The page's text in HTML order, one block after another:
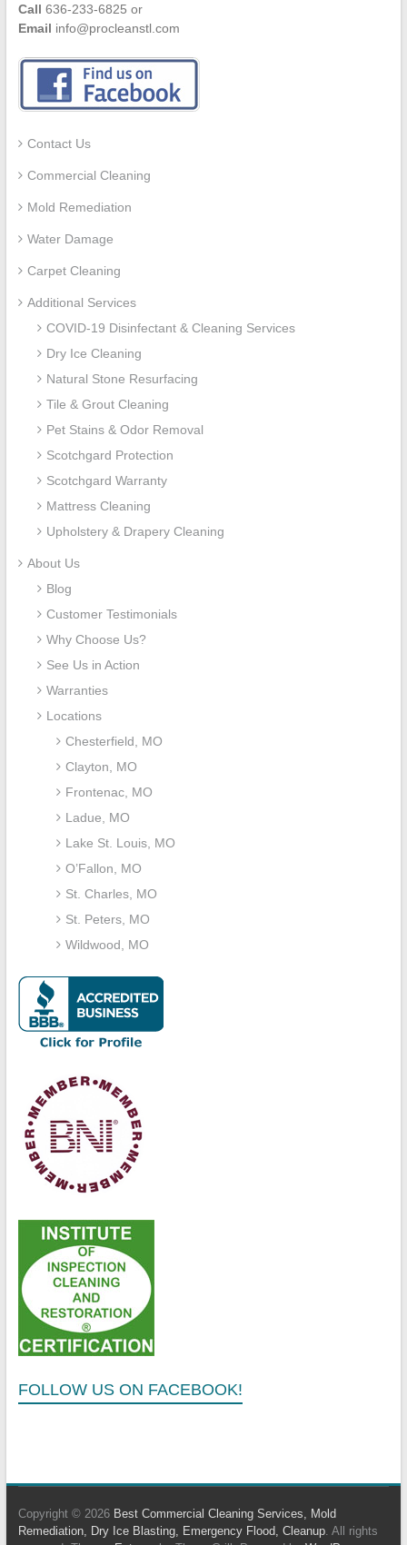
Call 636-233-6825 or
Email info@procleanstl.com
Contact Us
Commercial Cleaning
Mold Remediation
Water Damage
Carpet Cleaning
Additional Services
COVID-19 Disinfectant & Cleaning Services
Dry Ice Cleaning
Natural Stone Resurfacing
Tile & Grout Cleaning
Pet Stains & Odor Removal
Scotchgard Protection
Scotchgard Warranty
Mattress Cleaning
Upholstery & Drapery Cleaning
About Us
Blog
Customer Testimonials
Why Choose Us?
See Us in Action
Warranties
Locations
Chesterfield, MO
Clayton, MO
Frontenac, MO
Ladue, MO
Lake St. Louis, MO
O’Fallon, MO
St. Charles, MO
St. Peters, MO
Wildwood, MO
FOLLOW US ON FACEBOOK!
Copyright © 2026 Best Commercial Cleaning Services, Mold
Remediation, Dry Ice Blasting, Emergency Flood, Cleanup. All rights